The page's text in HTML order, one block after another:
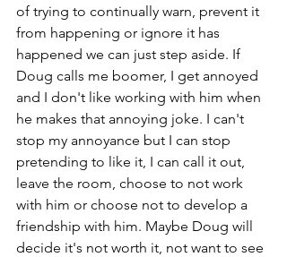
of trying to continually warn, prevent it
from happening or ignore it has
happened we can just step aside. If
Doug calls me boomer, I get annoyed
and I don't like working with him when
he makes that annoying joke. I can't
stop my annoyance but I can stop
pretending to like it, I can call it out,
leave the room, choose to not work
with him or choose not to develop a
friendship with him. Maybe Doug will
decide it's not worth it, not want to see